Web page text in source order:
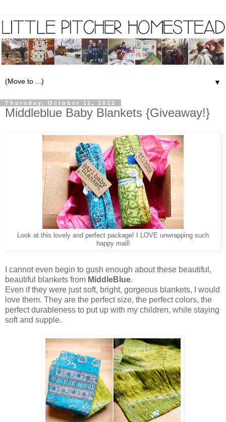
▼
Thursday, October 11, 2012
Middleblue Baby Blankets {Giveaway!}
Look at this lovely and perfect package! I LOVE unwrapping such
happy mail!
I cannot even begin to gush enough about these beautiful,
beautiful blankets from MiddleBlue.
Even if they were just soft, bright, gorgeous blankets, I would
love them. They are the perfect size, the perfect colors, the
perfect durableness to put up with my children, while staying
soft and supple.